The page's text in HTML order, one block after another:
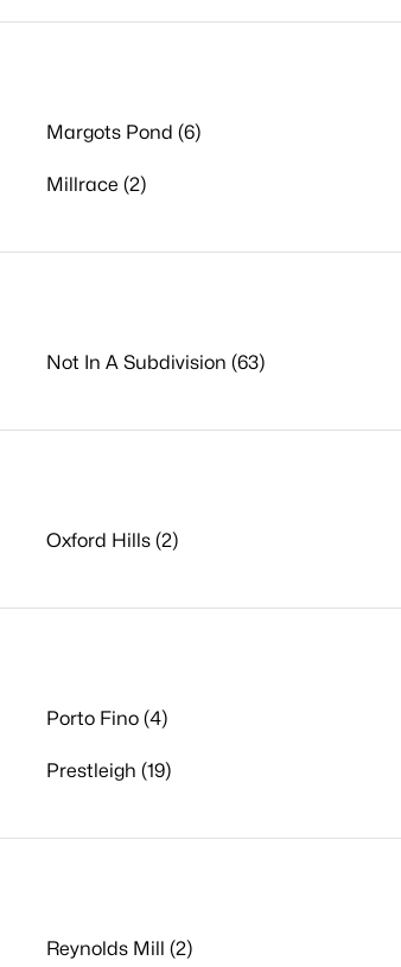
Margots Pond (6)
Millrace (2)
Not In A Subdivision (63)
Oxford Hills (2)
Porto Fino (4)
Prestleigh (19)
Reynolds Mill (2)